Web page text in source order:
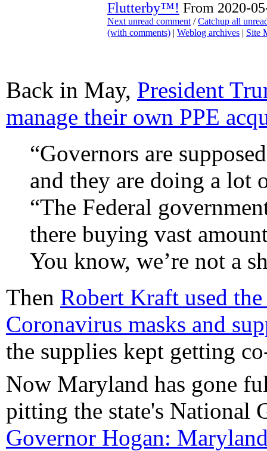
Flutterby™! From 2020-
Next unread comment /Catchup all
(with comments) | Weblog archives | Site
Back in May, President
manage their own PPE
“Governors are
and they are doing a lot
“The Federal
there buying vast
You know, we’re not a
Then Robert Kraft used
Coronavirus masks and
the supplies kept getting
Now Maryland has gone
pitting the state's National
Governor Hogan: